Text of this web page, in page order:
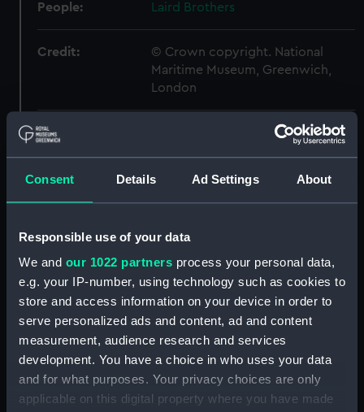
Consent Details Ad Settings About
Responsible use of your data
We and our 1022 partners process your personal data,
e.g. your IP-number, using technology such as cookies to
store and access information on your device in order to
serve personalized ads and content, ad and content
measurement, audience research and services
development. You have a choice in who uses your data
and for what purposes. Your privacy choices are only
applicable on this digital property where you have made
People: Laird Brothers
Credit:
© Crown copyright. National
Maritime Museum, Greenwich,
London
Measurements:
Parts:
Box
Technical drawing (NPA6450)
Technical drawing (NPA6453)
Technical drawing (NPA6454)
Technical drawing (NPA6455)
Technical drawing (NPA6456)
Technical drawing (NPA6457)
Technical drawing (NPA6458)